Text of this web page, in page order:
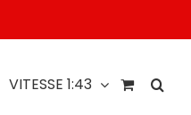
VITESSE 1:43